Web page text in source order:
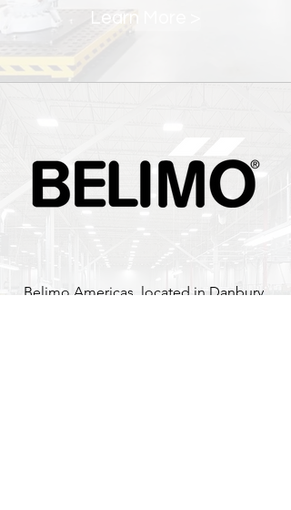
Learn More >
Belimo Americas, located in Danbury,